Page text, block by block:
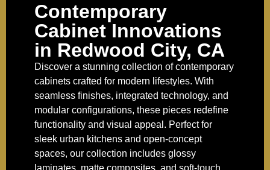
Contemporary
Cabinet Innovations
in Redwood City, CA
Discover a stunning collection of contemporary
cabinets crafted for modern lifestyles. With
seamless finishes, integrated technology, and
modular configurations, these pieces redefine
functionality and visual appeal. Perfect for
sleek urban kitchens and open-concept
spaces, our collection includes glossy
laminates, matte composites, and soft-touch